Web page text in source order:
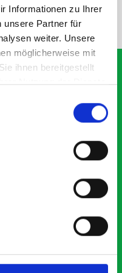
Informationen zu Ihrer
unsere Partner für
weiter. Unsere
möglicherweise mit
ihnen bereitgestellt
Nutzung der Dienste
are